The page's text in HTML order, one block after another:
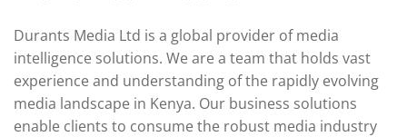
Durants Media Ltd is a global provider of media
intelligence solutions. We are a team that holds vast
experience and understanding of the rapidly evolving
media landscape in Kenya. Our business solutions
enable clients to consume the robust media industry